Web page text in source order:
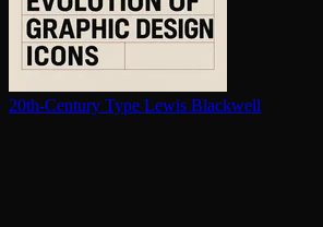
20th-Century Type Lewis Blackwell